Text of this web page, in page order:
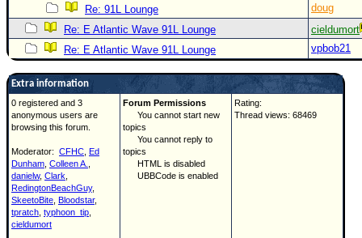
Re: 91L Lounge
doug
Re: E Atlantic Wave 91L Lounge
cieldumort
Re: E Atlantic Wave 91L Lounge
vpbob21
Extra information
0 registered and 3
anonymous users are
browsing this forum.
Moderator: CFHC Ed
Dunham Colleen A.
danielw, Clark
RedingtonBeachGuy,
SkeetoBite Bloodstar,
tpratch typhoon_tip
cieldumort
Forum Permissions
You cannot start new
topics
You cannot reply to
topics
HTML is disabled
UBBCode is enabled
Rating:
Thread views: 68469